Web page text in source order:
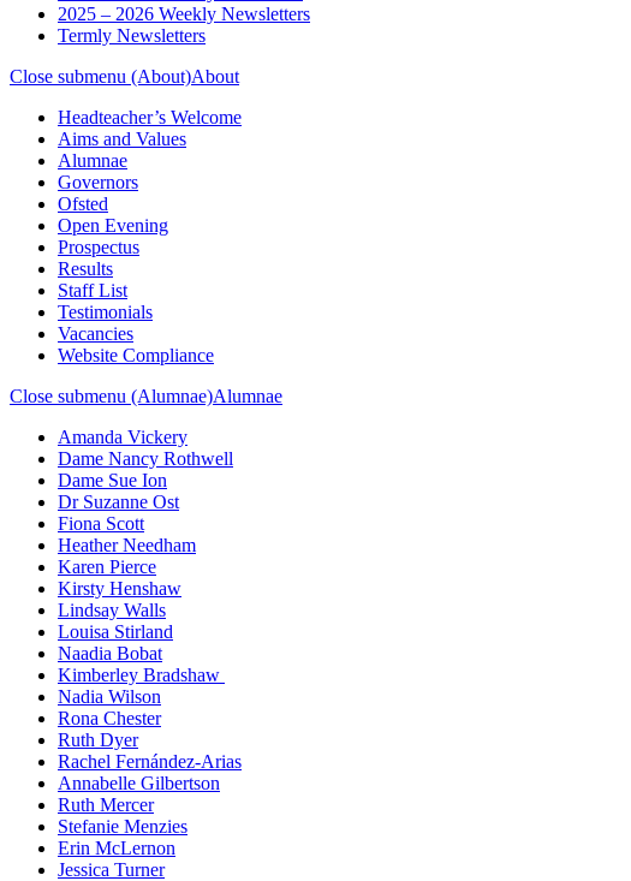
2025 – 2026 Weekly Newsletters
Termly Newsletters
Close submenu (About)About
Headteacher’s Welcome
Aims and Values
Alumnae
Governors
Ofsted
Open Evening
Prospectus
Results
Staff List
Testimonials
Vacancies
Website Compliance
Close submenu (Alumnae)Alumnae
Amanda Vickery
Dame Nancy Rothwell
Dame Sue Ion
Dr Suzanne Ost
Fiona Scott
Heather Needham
Karen Pierce
Kirsty Henshaw
Lindsay Walls
Louisa Stirland
Naadia Bobat
Kimberley Bradshaw
Nadia Wilson
Rona Chester
Ruth Dyer
Rachel Fernández-Arias
Annabelle Gilbertson
Ruth Mercer
Stefanie Menzies
Erin McLernon
Jessica Turner